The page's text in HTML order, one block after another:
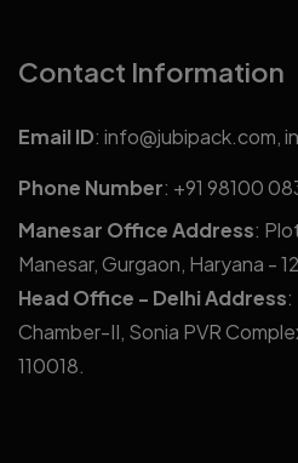
Contact Information
Email ID: info@jubipack.com,
Phone Number: +91 98100
Manesar Office Address:
Manesar, Gurgaon, Haryana -
Head Office - Delhi Address:
Chamber-II, Sonia PVR
110018.